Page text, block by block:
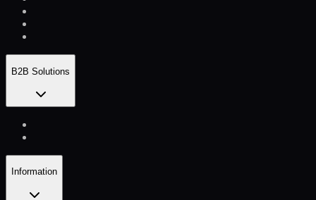
B2B Solutions
Information